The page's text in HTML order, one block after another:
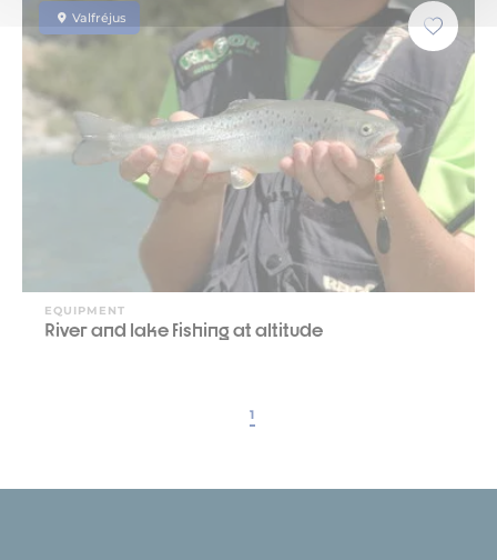
Valfréjus
EQUIPMENT
River and lake fishing at altitude
1